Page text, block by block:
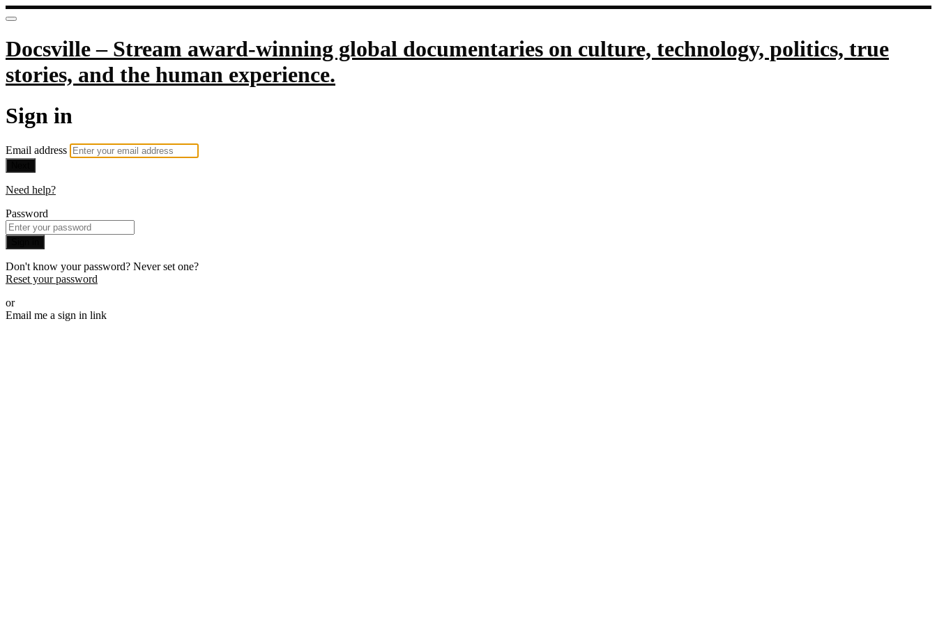
Docsville – Stream award-winning global documentaries on culture, technology, politics, true
stories, and the human experience.
Sign in
Email address
Need help?
Password
Don't know your password? Never set one?
Reset your password
or
Email me a sign in link